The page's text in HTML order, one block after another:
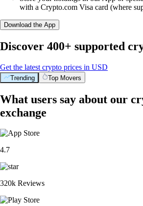
with a Crypto.com Visa card (where
Download the App
Discover 400+ supported
Get the latest crypto prices in USD
Trending Top Movers
What users say about our
exchange
4.7
320k Reviews